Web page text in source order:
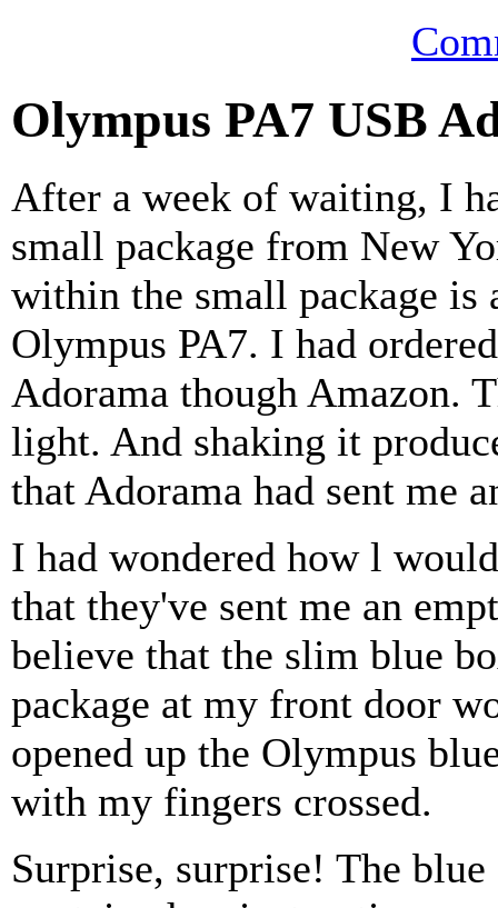
Olympus PA7 USB
After a week of waiting, I
small package from New
within the small package
Olympus PA7. I had
Adorama though Amazon.
light. And shaking it
that Adorama had sent me
I had wondered how l
that they've sent me an
believe that the slim blue
package at my front door
opened up the Olympus
with my fingers crossed.
Surprise, surprise! The